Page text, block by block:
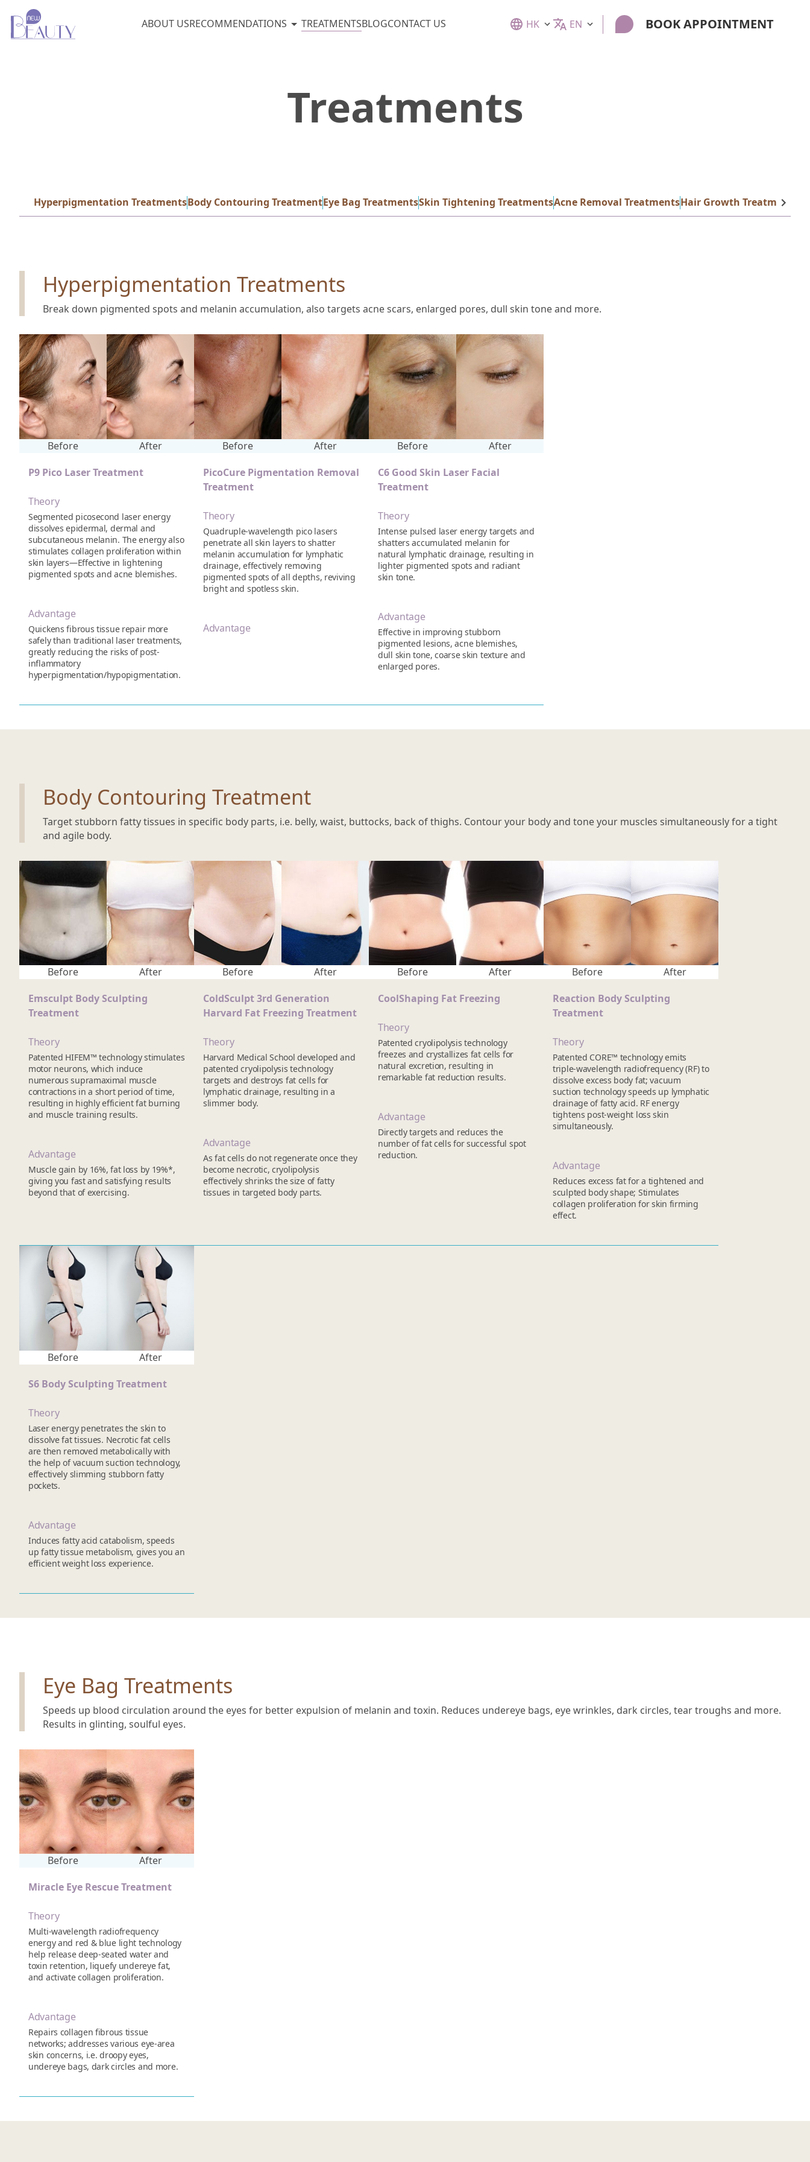
ABOUT USRECOMMENDATIONS TREATMENTSBLOGCONTACT US HK EN BOOK APPOINTMENT
Treatments
Hyperpigmentation TreatmentsBody Contouring TreatmentEye Bag TreatmentsSkin Tightening TreatmentsAcne Removal TreatmentsHair Growth Treatments
Hyperpigmentation Treatments
Break down pigmented spots and melanin accumulation, also targets acne scars, enlarged pores, dull skin tone and more.
Before
After
P9 Pico Laser Treatment
Theory
Segmented picosecond laser energy
dissolves epidermal, dermal and
subcutaneous melanin. The energy also
stimulates collagen proliferation within
skin layers—Effective in lightening
pigmented spots and acne blemishes.
Advantage
Quickens fibrous tissue repair more
safely than traditional laser treatments,
greatly reducing the risks of post-
inflammatory
hyperpigmentation/hypopigmentation.
Before
After
PicoCure Pigmentation Removal
Treatment
Theory
Quadruple-wavelength pico lasers
penetrate all skin layers to shatter
melanin accumulation for lymphatic
drainage, effectively removing
pigmented spots of all depths, reviving
bright and spotless skin.
Advantage
Before
After
C6 Good Skin Laser Facial
Treatment
Theory
Intense pulsed laser energy targets and
shatters accumulated melanin for
natural lymphatic drainage, resulting in
lighter pigmented spots and radiant
skin tone.
Advantage
Effective in improving stubborn
pigmented lesions, acne blemishes,
dull skin tone, coarse skin texture and
enlarged pores.
Body Contouring Treatment
Target stubborn fatty tissues in specific body parts, i.e. belly, waist, buttocks, back of thighs. Contour your body and tone your muscles simultaneously for a tight
and agile body.
Before
After
Emsculpt Body Sculpting
Treatment
Theory
Patented HIFEM™ technology stimulates
motor neurons, which induce
numerous supramaximal muscle
contractions in a short period of time,
resulting in highly efficient fat burning
and muscle training results.
Advantage
Muscle gain by 16%, fat loss by 19%*,
giving you fast and satisfying results
beyond that of exercising.
Before
After
ColdSculpt 3rd Generation
Harvard Fat Freezing Treatment
Theory
Harvard Medical School developed and
patented cryolipolysis technology
targets and destroys fat cells for
lymphatic drainage, resulting in a
slimmer body.
Advantage
As fat cells do not regenerate once they
become necrotic, cryolipolysis
effectively shrinks the size of fatty
tissues in targeted body parts.
Before
After
CoolShaping Fat Freezing
Theory
Patented cryolipolysis technology
freezes and crystallizes fat cells for
natural excretion, resulting in
remarkable fat reduction results.
Advantage
Directly targets and reduces the
number of fat cells for successful spot
reduction.
Before
After
Reaction Body Sculpting
Treatment
Theory
Patented CORE™ technology emits
triple-wavelength radiofrequency (RF) to
dissolve excess body fat; vacuum
suction technology speeds up lymphatic
drainage of fatty acid. RF energy
tightens post-weight loss skin
simultaneously.
Advantage
Reduces excess fat for a tightened and
sculpted body shape; Stimulates
collagen proliferation for skin firming
effect.
Before
After
S6 Body Sculpting Treatment
Theory
Laser energy penetrates the skin to
dissolve fat tissues. Necrotic fat cells
are then removed metabolically with
the help of vacuum suction technology,
effectively slimming stubborn fatty
pockets.
Advantage
Induces fatty acid catabolism, speeds
up fatty tissue metabolism, gives you an
efficient weight loss experience.
Eye Bag Treatments
Speeds up blood circulation around the eyes for better expulsion of melanin and toxin. Reduces undereye bags, eye wrinkles, dark circles, tear troughs and more.
Results in glinting, soulful eyes.
Before
After
Miracle Eye Rescue Treatment
Theory
Multi-wavelength radiofrequency
energy and red & blue light technology
help release deep-seated water and
toxin retention, liquefy undereye fat,
and activate collagen proliferation.
Advantage
Repairs collagen fibrous tissue
networks; addresses various eye-area
skin concerns, i.e. droopy eyes,
undereye bags, dark circles and more.